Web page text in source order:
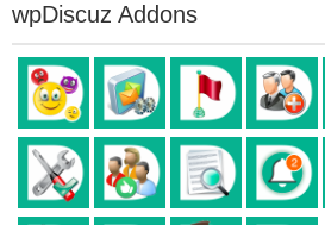
wpDiscuz Addons